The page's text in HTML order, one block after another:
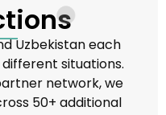
Uzbekistan each
situations.
network, we
50+ additional